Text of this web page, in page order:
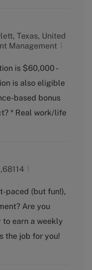
Texas, United
Management
y
is $60,000 -
is also eligible
based bonus
* Real work/life
paced (but fun!),
Are you
earn a weekly
the job for you!